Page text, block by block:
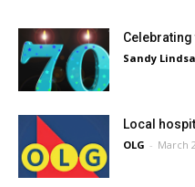
Sandy
Local
OLG - March